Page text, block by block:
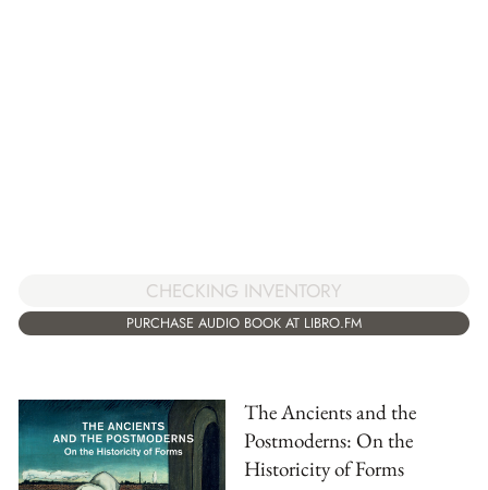
CHECKING INVENTORY
PURCHASE AUDIO BOOK AT LIBRO.FM
The Ancients and the
Postmoderns: On the
Historicity of Forms